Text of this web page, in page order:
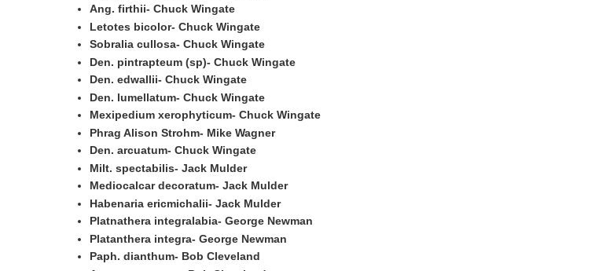
Ang. firthii- Chuck Wingate
Letotes bicolor- Chuck Wingate
Sobralia cullosa- Chuck Wingate
Den. pintrapteum (sp)- Chuck Wingate
Den. edwallii- Chuck Wingate
Den. lumellatum- Chuck Wingate
Mexipedium xerophyticum- Chuck Wingate
Phrag Alison Strohm- Mike Wagner
Den. arcuatum- Chuck Wingate
Milt. spectabilis- Jack Mulder
Mediocalcar decoratum- Jack Mulder
Habenaria ericmichalii- Jack Mulder
Platnathera integralabia- George Newman
Platanthera integra- George Newman
Paph. dianthum- Bob Cleveland